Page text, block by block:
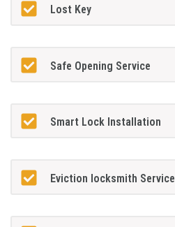
Lost Key
Safe Opening Service
Smart Lock Installation
Eviction locksmith Service